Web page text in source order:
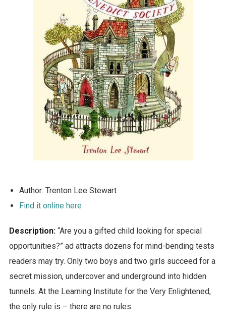
Author: Trenton Lee Stewart
Find it online here
Description:“Are you a gifted child looking for special
opportunities?” ad attracts dozens for mind-bending tests
readers may try. Only two boys and two girls succeed for a
secret mission, undercover and underground into hidden
tunnels. At the Learning Institute for the Very Enlightened,
the only rule is – there are no rules.